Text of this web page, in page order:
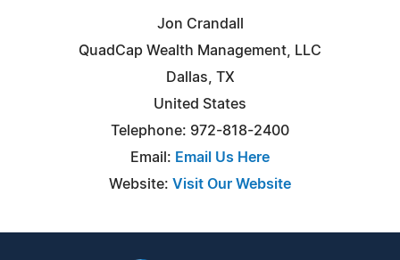
Jon Crandall
QuadCap Wealth Management, LLC
Dallas, TX
United States
Telephone: 972-818-2400
Email: Email Us Here
Website: Visit Our Website